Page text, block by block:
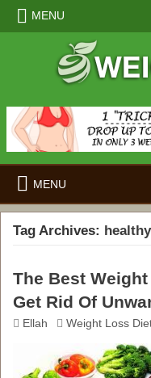
MENU
MENU
Tag Archives:
The Best
Get Rid Of
Ellah Weight Loss